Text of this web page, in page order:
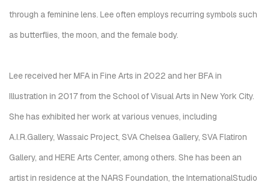
through a feminine lens. Lee often employs recurring symbols such
as butterflies, the moon, and the female body.
Lee received her MFA in Fine Arts in 2022 and her BFA in
Illustration in 2017 from the School of Visual Arts in New York City.
She has exhibited her work at various venues, including
A.I.R.Gallery, Wassaic Project, SVA Chelsea Gallery, SVA Flatiron
Gallery, and HERE Arts Center, among others. She has been an
artist in residence at the NARS Foundation, the InternationalStudio